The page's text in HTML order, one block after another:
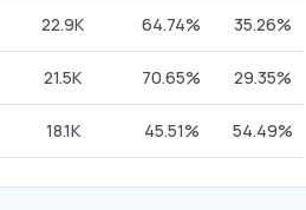
22.9K 64.74% 35.26%
21.5K 70.65% 29.35%
18.1K 45.51% 54.49%